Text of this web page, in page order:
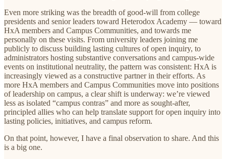
Even more striking was the breadth of good-will from college
presidents and senior leaders toward Heterodox Academy — toward
HxA members and Campus Communities, and towards me
personally on these visits. From university leaders joining me
publicly to discuss building lasting cultures of open inquiry, to
administrators hosting substantive conversations and campus-wide
events on institutional neutrality, the pattern was consistent: HxA is
increasingly viewed as a constructive partner in their efforts. As
more HxA members and Campus Communities move into positions
of leadership on campus, a clear shift is underway: we’re viewed
less as isolated “campus contras” and more as sought-after,
principled allies who can help translate support for open inquiry into
lasting policies, initiatives, and campus reform.
On that point, however, I have a final observation to share. And this
is a big one.